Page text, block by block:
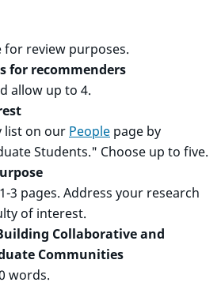
for review purposes.
for recommenders
allow up to 4.
list on our People page by
Students." Choose up to five.
3 pages. Address your research
of interest.
Collaborative and
Communities
words.